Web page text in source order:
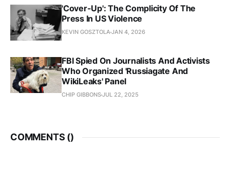
'Cover-Up': The Complicity Of The
Press In US Violence
KEVIN GOSZTOLAJAN 4, 2026
FBI Spied On Journalists And Activists
Who Organized 'Russiagate And
WikiLeaks' Panel
CHIP GIBBONSJUL 22, 2025
COMMENTS ()